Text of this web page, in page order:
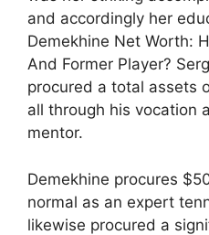
and accordingly her
Demekhine Net Worth:
And Former Player?
procured a total assets
all through his vocation
mentor.
Demekhine procures
normal as an expert
likewise procured a